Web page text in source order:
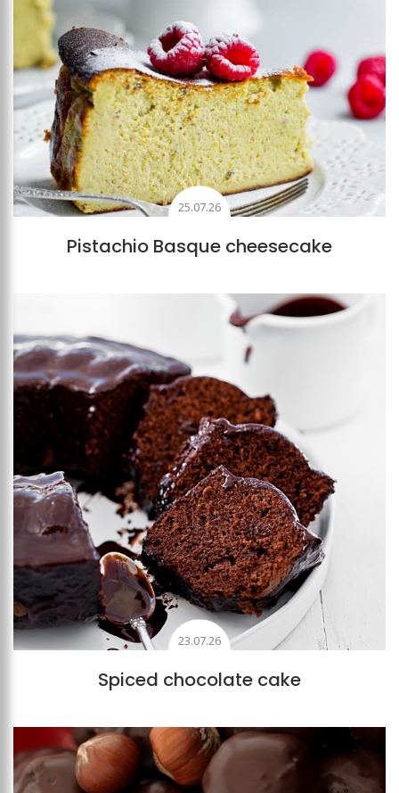
25.07.26
Pistachio Basque cheesecake
Add to favourites
23.07.26
Spiced chocolate cake
Add to favourites